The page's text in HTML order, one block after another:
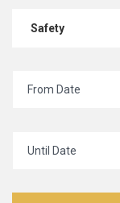
Safety